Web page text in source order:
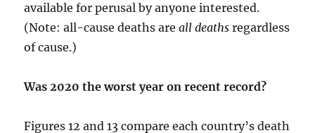
available for perusal by anyone interested.
(Note: all-cause deaths areall deaths regardless
of cause.)
Was 2020 the worst year on recent record?
Figures 12 and 13 compare each country’s death